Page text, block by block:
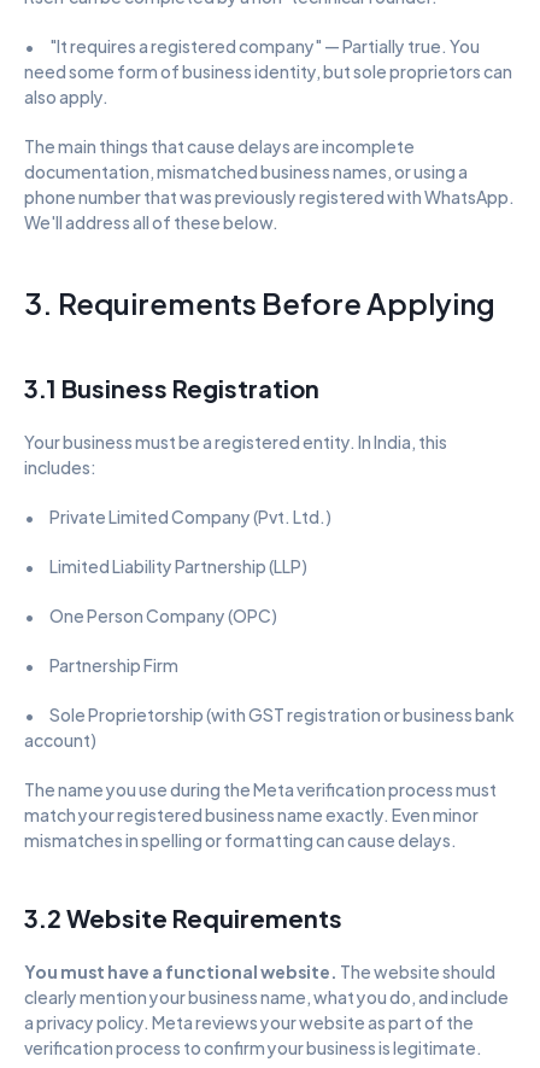
•      "It requires a registered company" — Partially true. You
need some form of business identity, but sole proprietors can
also apply.
The main things that cause delays are incomplete
documentation, mismatched business names, or using a
phone number that was previously registered with WhatsApp.
We'll address all of these below.
3. Requirements Before Applying
3.1 Business Registration
Your business must be a registered entity. In India, this
includes:
•      Private Limited Company (Pvt. Ltd.)
•      Limited Liability Partnership (LLP)
•      One Person Company (OPC)
•      Partnership Firm
•      Sole Proprietorship (with GST registration or business bank
account)
The name you use during the Meta verification process must
match your registered business name exactly. Even minor
mismatches in spelling or formatting can cause delays.
3.2 Website Requirements
You must have a functional website. The website should
clearly mention your business name, what you do, and include
a privacy policy. Meta reviews your website as part of the
verification process to confirm your business is legitimate.